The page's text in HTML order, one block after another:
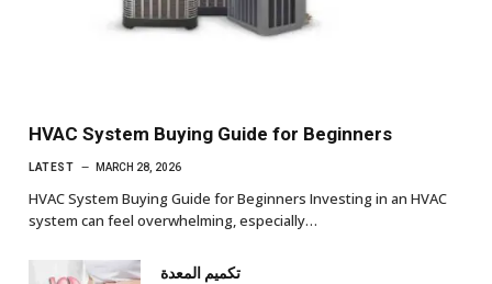
HVAC System Buying Guide for Beginners
LATEST MARCH 28, 2026
HVAC System Buying Guide for Beginners Investing in an HVAC
system can feel overwhelming, especially…
تكميم المعدة